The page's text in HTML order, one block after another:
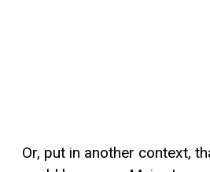
Or, put in another context,